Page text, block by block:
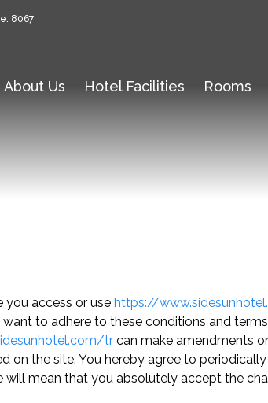
8067
About Us Hotel Facilities Rooms
you access or use https://
to adhere to these conditions and
tr can make amendments
on the site. You hereby agree to
mean that you absolutely accept the